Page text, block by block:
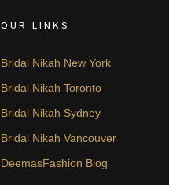
OUR LINKS
Bridal Nikah New York
Bridal Nikah Toronto
Bridal Nikah Sydney
Bridal Nikah Vancouver
DeemasFashion Blog